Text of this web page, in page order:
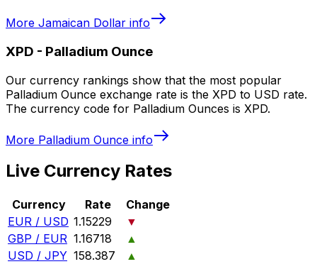
More Jamaican Dollar info
XPD - Palladium Ounce
Our currency rankings show that the most popular
Palladium Ounce exchange rate is the XPD to USD rate.
The currency code for Palladium Ounces is XPD.
More Palladium Ounce info
Live Currency Rates
Currency Rate
Change
EUR / USD 1.15229
▼
GBP / EUR 1.16718
▲
USD / JPY 158.387
▲